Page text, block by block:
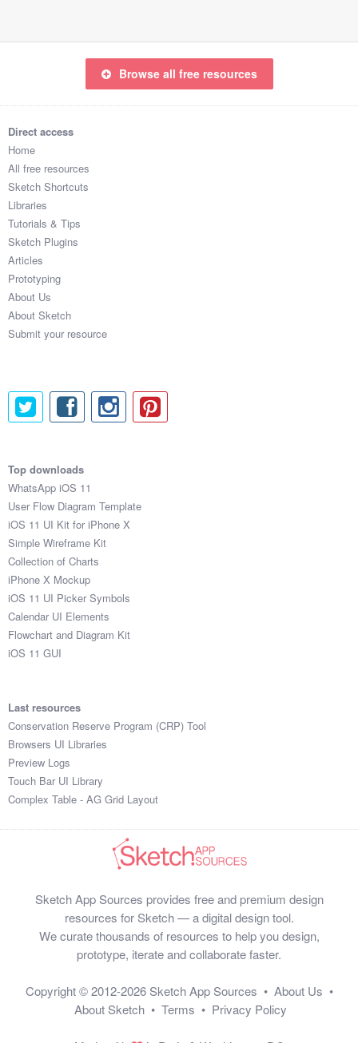
Browse all free resources
Direct access
Home
All free resources
Sketch Shortcuts
Libraries
Tutorials & Tips
Sketch Plugins
Articles
Prototyping
About Us
About Sketch
Submit your resource
Top downloads
WhatsApp iOS 11
User Flow Diagram Template
iOS 11 UI Kit for iPhone X
Simple Wireframe Kit
Collection of Charts
iPhone X Mockup
iOS 11 UI Picker Symbols
Calendar UI Elements
Flowchart and Diagram Kit
iOS 11 GUI
Last resources
Conservation Reserve Program (CRP) Tool
Browsers UI Libraries
Preview Logs
Touch Bar UI Library
Complex Table - AG Grid Layout
Sketch App Sources provides free and premium design
resources for Sketch — a digital design tool.
We curate thousands of resources to help you design,
prototype, iterate and collaborate faster.
Copyright © 2012-2026 Sketch App Sources • About Us •
About Sketch • Terms • Privacy Policy